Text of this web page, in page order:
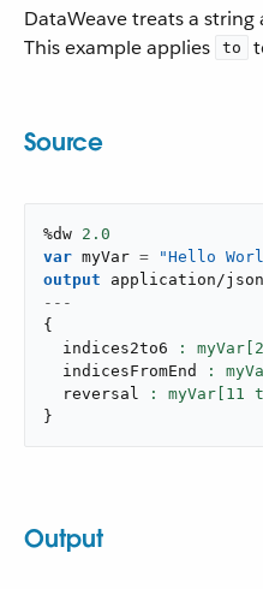
DataWeave treats a string
This example applies
to
Source
%dw 2.0
var myVar =
"Hello
output
application/json
---
{
  indices2to6
: myVar[ 2
  indicesFromEnd
:
  reversal
: myVar[ 11
}
Output